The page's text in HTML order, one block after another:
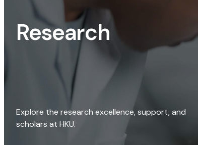
Research
Explore the research excellence, support, and
scholars at HKU.